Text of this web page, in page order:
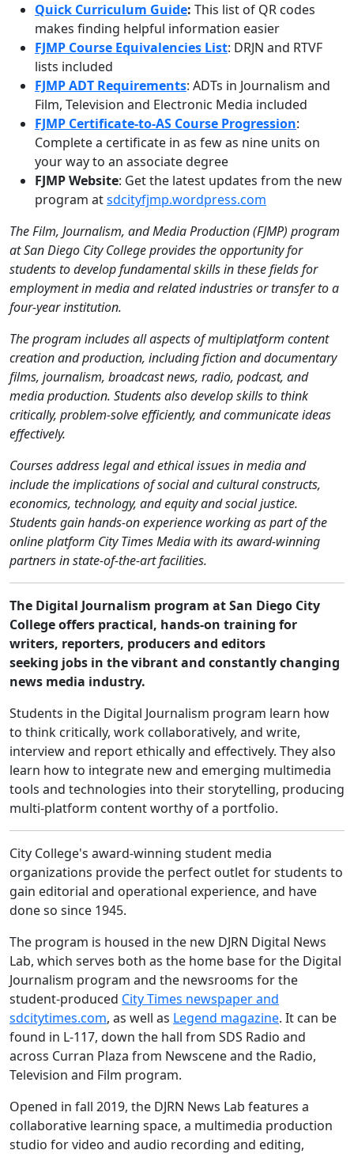
Quick Curriculum Guide: This list of QR codes
makes finding helpful information easier
FJMP Course Equivalencies List: DRJN and RTVF
lists included
FJMP ADT Requirements: ADTs in Journalism and
Film, Television and Electronic Media included
FJMP Certificate-to-AS Course Progression:
Complete a certificate in as few as nine units on
your way to an associate degree
FJMP Website: Get the latest updates from the new
program atsdcityfjmp.wordpress.com
The Film, Journalism, and Media Production (FJMP) program
at San Diego City College provides the opportunity for
students to develop fundamental skills in these fields for
employment in media and related industries or transfer to a
four-year institution.
The program includes all aspects of multiplatform content
creation and production, including fiction and documentary
films, journalism, broadcast news, radio, podcast, and
media production. Students also develop skills to think
critically, problem-solve efficiently, and communicate ideas
effectively.
Courses address legal and ethical issues in media and
include the implications of social and cultural constructs,
economics, technology, and equity and social justice.
Students gain hands-on experience working as part of the
online platform City Times Media with its award-winning
partners in state-of-the-art facilities.
The Digital Journalism program at San Diego City
College offers practical, hands-on training for
writers, reporters, producers and editors
seeking jobs in the vibrant and constantly changing
news media industry.
Students in the Digital Journalism program learn how
to think critically, work collaboratively, and write,
interview and report ethically and effectively. They also
learn how to integrate new and emerging multimedia
tools and technologies into their storytelling, producing
multi-platform content worthy of a portfolio.
City College's award-winning student media
organizations provide the perfect outlet for students to
gain editorial and operational experience, and have
done so since 1945.
The program is housed in the new DJRN Digital News
Lab, which serves both as the home base for the Digital
Journalism program and the newsrooms for the
student-produced City Times newspaper and
sdcitytimes.com, as well as Legend magazine. It can be
found in L-117, down the hall from SDS Radio and
across Curran Plaza from Newscene and the Radio,
Television and Film program.
Opened in fall 2019, the DJRN News Lab features a
collaborative learning space, a multimedia production
studio for video and audio recording and editing,